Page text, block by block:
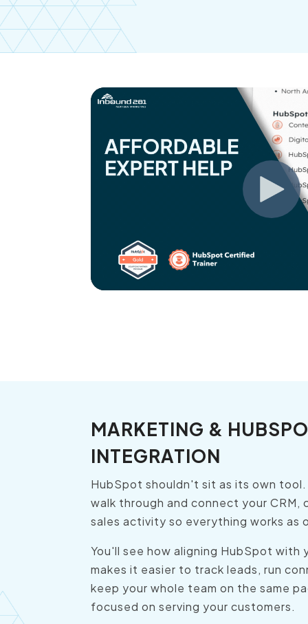
MARKETING &
INTEGRATION
HubSpot shouldn't sit as its own
walk through and connect your CRM,
sales activity so everything works as
You'll see how aligning HubSpot
makes it easier to track leads, run
keep your whole team on the same
focused on serving your customers.